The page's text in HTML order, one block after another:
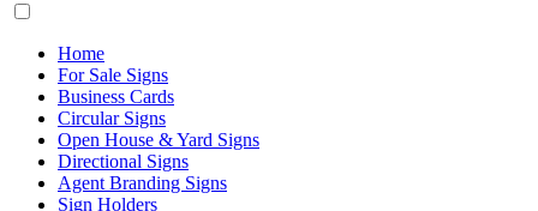
Home
For Sale Signs
Business Cards
Circular Signs
Open House & Yard Signs
Directional Signs
Agent Branding Signs
Sign Holders